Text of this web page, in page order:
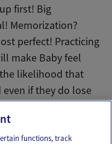
first! Big
Memorization?
perfect! Practicing
make Baby feel
likelihood that
if they do lose
functions, track